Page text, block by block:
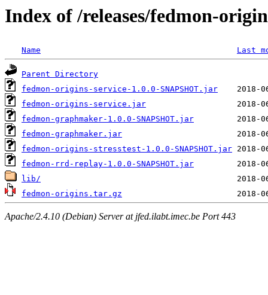
Index of /releases/fedmon-
Name Last
Parent Directory
fedmon-origins-service-1.0.0-SNAPSHOT.jar
fedmon-origins-service.jar
fedmon-graphmaker-1.0.0-SNAPSHOT.jar
fedmon-graphmaker.jar
fedmon-origins-stresstest-1.0.0-SNAPSHOT.jar
fedmon-rrd-replay-1.0.0-SNAPSHOT.jar
lib/
fedmon-origins.tar.gz
Apache/2.4.10 (Debian) Server at jfed.ilabt.imec.be Port 443